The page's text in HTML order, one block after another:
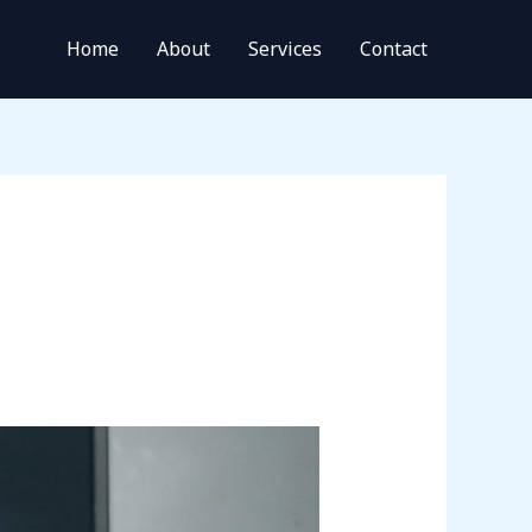
Home About Services Contact